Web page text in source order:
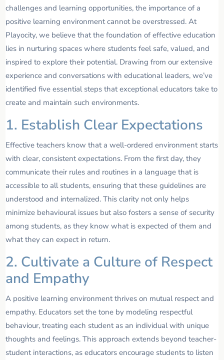
challenges and learning opportunities, the importance of a
positive learning environment cannot be overstressed. At
Playocity, we believe that the foundation of effective education
lies in nurturing spaces where students feel safe, valued, and
inspired to explore their potential. Drawing from our extensive
experience and conversations with educational leaders, we’ve
identified five essential steps that exceptional educators take to
create and maintain such environments.
1. Establish Clear Expectations
Effective teachers know that a well-ordered environment starts
with clear, consistent expectations. From the first day, they
communicate their rules and routines in a language that is
accessible to all students, ensuring that these guidelines are
understood and internalized. This clarity not only helps
minimize behavioural issues but also fosters a sense of security
among students, as they know what is expected of them and
what they can expect in return.
2. Cultivate a Culture of Respect
and Empathy
A positive learning environment thrives on mutual respect and
empathy. Educators set the tone by modeling respectful
behaviour, treating each student as an individual with unique
thoughts and feelings. This approach extends beyond teacher-
student interactions, as educators encourage students to listen